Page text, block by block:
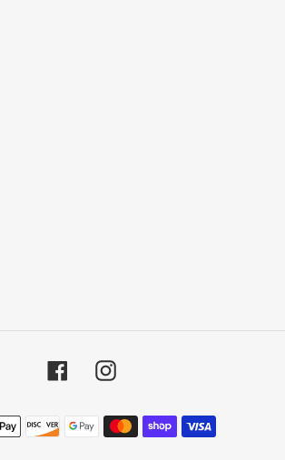
FacebookInstagram
Payment
methods